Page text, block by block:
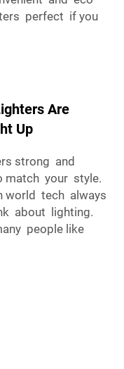
perfect if you
Are
Up
strong and
match your style.
world tech always
about lighting.
people like